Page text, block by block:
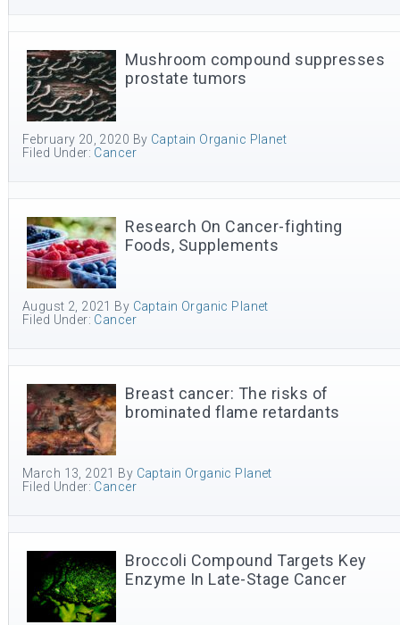
Mushroom compound suppresses
prostate tumors
February 20, 2020 By Captain Organic Planet
Filed Under: Cancer
Research On Cancer-fighting
Foods, Supplements
August 2, 2021 By Captain Organic Planet
Filed Under: Cancer
Breast cancer: The risks of
brominated flame retardants
March 13, 2021 By Captain Organic Planet
Filed Under: Cancer
Broccoli Compound Targets Key
Enzyme In Late-Stage Cancer